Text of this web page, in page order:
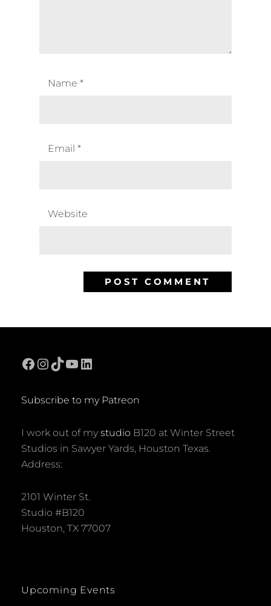
Name *
Email *
Website
Facebook
Instagram
TikTok
YouTube
LinkedIn
Subscribe to my Patreon
I work out of my studio B120 at Winter Street
Studios in Sawyer Yards, Houston Texas.
Address:
2101 Winter St.
Studio #B120
Houston, TX 77007
Upcoming Events